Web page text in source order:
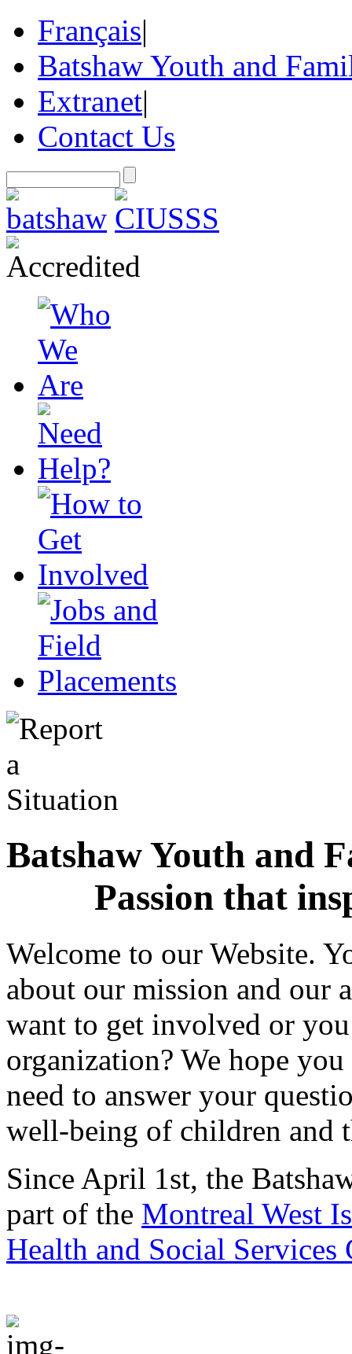
Français|
Batshaw Youth and
Extranet|
Contact Us
Batshaw Youth and
Passion that
Welcome to our Website.
about our mission and our
want to get involved or
organization? We hope
need to answer your
well-being of children and
Since April 1st, the
part of the Montreal West
Health and Social Services